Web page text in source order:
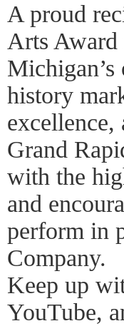
A proud
Arts
history
Grand
with the
and
perform in
Company.
Keep up
YouTube,